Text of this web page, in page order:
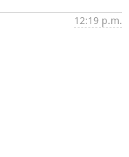
12:19 p.m.